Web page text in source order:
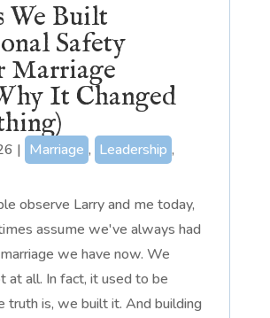
We Built
Safety
Marriage
It Changed
| Marriage , Leadership ,
observe Larry and me today,
assume we've always had
we have now. We
at all. In fact, it used to be
truth is, we built it. And building